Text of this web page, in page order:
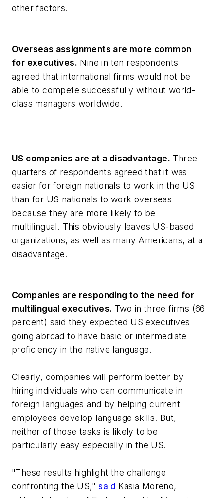
other factors.
Overseas assignments are more common
for executives. Nine in ten respondents
agreed that international firms would not be
able to compete successfully without world-
class managers worldwide.
US companies are at a disadvantage. Three-
quarters of respondents agreed that it was
easier for foreign nationals to work in the US
than for US nationals to work overseas
because they are more likely to be
multilingual. This obviously leaves US-based
organizations, as well as many Americans, at a
disadvantage.
Companies are responding to the need for
multilingual executives. Two in three firms (66
percent) said they expected US executives
going abroad to have basic or intermediate
proficiency in the native language.
Clearly, companies will perform better by
hiring individuals who can communicate in
foreign languages and by helping current
employees develop language skills. But,
neither of those tasks is likely to be
particularly easy especially in the US.
"These results highlight the challenge
confronting the US,"said Kasia Moreno,